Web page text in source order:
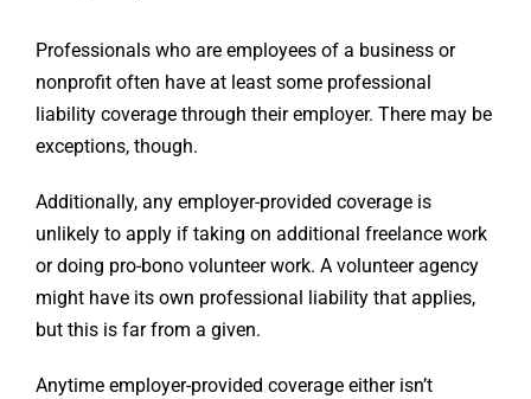
Professionals who are employees of a business or
nonprofit often have at least some professional
liability coverage through their employer. There may be
exceptions, though.
Additionally, any employer-provided coverage is
unlikely to apply if taking on additional freelance work
or doing pro-bono volunteer work. A volunteer agency
might have its own professional liability that applies,
but this is far from a given.
Anytime employer-provided coverage either isn’t